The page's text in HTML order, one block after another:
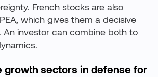
French stocks are also
which gives them a decisive
An investor can combine both to
growth sectors in defense for